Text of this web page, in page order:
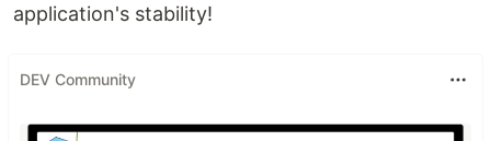
application's stability!
DEV Community